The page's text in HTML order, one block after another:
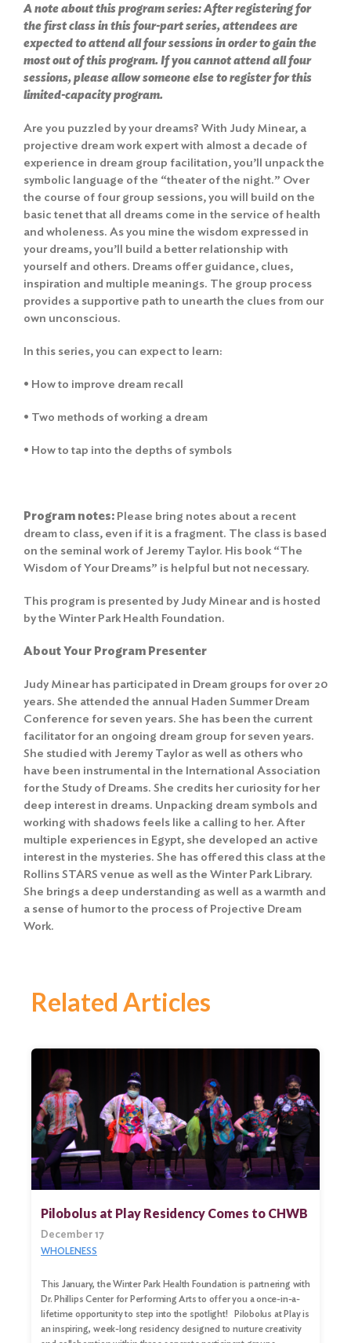
A note about this program series: After registering for
the first class in this four-part series, attendees are
expected to attend all four sessions in order to gain the
most out of this program. If you cannot attend all four
sessions, please allow someone else to register for this
limited-capacity program.
Are you puzzled by your dreams? With Judy Minear, a
projective dream work expert with almost a decade of
experience in dream group facilitation, you’ll unpack the
symbolic language of the “theater of the night.” Over
the course of four group sessions, you will build on the
basic tenet that all dreams come in the service of health
and wholeness. As you mine the wisdom expressed in
your dreams, you’ll build a better relationship with
yourself and others. Dreams offer guidance, clues,
inspiration and multiple meanings. The group process
provides a supportive path to unearth the clues from our
own unconscious.
In this series, you can expect to learn:
• How to improve dream recall
• Two methods of working a dream
• How to tap into the depths of symbols
Program notes: Please bring notes about a recent
dream to class, even if it is a fragment. The class is based
on the seminal work of Jeremy Taylor. His book “The
Wisdom of Your Dreams” is helpful but not necessary.
This program is presented by Judy Minear and is hosted
by the Winter Park Health Foundation.
About Your Program Presenter
Judy Minear has participated in Dream groups for over 20
years. She attended the annual Haden Summer Dream
Conference for seven years. She has been the current
facilitator for an ongoing dream group for seven years.
She studied with Jeremy Taylor as well as others who
have been instrumental in the International Association
for the Study of Dreams. She credits her curiosity for her
deep interest in dreams. Unpacking dream symbols and
working with shadows feels like a calling to her. After
multiple experiences in Egypt, she developed an active
interest in the mysteries. She has offered this class at the
Rollins STARS venue as well as the Winter Park Library.
She brings a deep understanding as well as a warmth and
a sense of humor to the process of Projective Dream
Work.
Related Articles
Pilobolus at Play Residency Comes to CHWB
December 17
WHOLENESS
This January, the Winter Park Health Foundation is partnering with
Dr. Phillips Center for Performing Arts to offer you a once-in-a-
lifetime opportunity to step into the spotlight! Pilobolus at Play is
an inspiring, week-long residency designed to nurture creativity